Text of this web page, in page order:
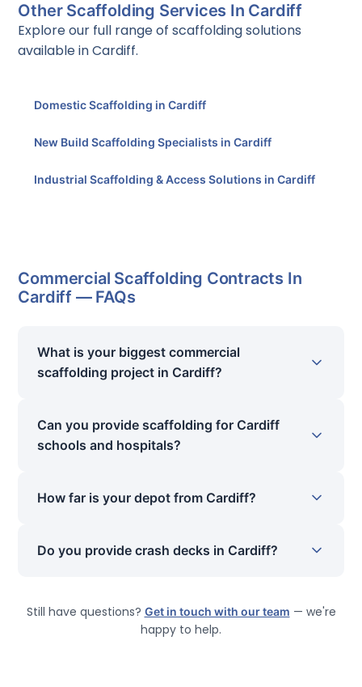
Other Scaffolding Services In Cardiff
Explore our full range of scaffolding solutions
available in Cardiff.
Domestic Scaffolding in Cardiff
New Build Scaffolding Specialists in Cardiff
Industrial Scaffolding & Access Solutions in Cardiff
Commercial Scaffolding Contracts In
Cardiff — FAQs
What is your biggest commercial
scaffolding project in Cardiff?
Can you provide scaffolding for Cardiff
schools and hospitals?
How far is your depot from Cardiff?
Do you provide crash decks in Cardiff?
Still have questions? Get in touch with our team — we're
happy to help.